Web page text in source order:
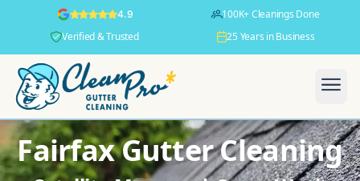
4.9
100K+ Cleanings Done
Verified & Trusted
25 Years in Business
Fairfax Gutter Cleaning